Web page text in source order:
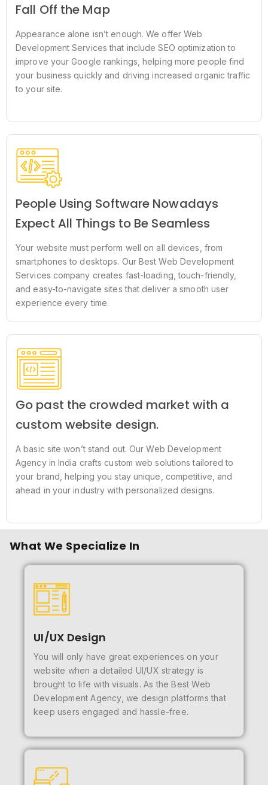
Fall Off the Map
Appearance alone isn’t enough. We offer Web
Development Services that include SEO optimization to
improve your Google rankings, helping more people find
your business quickly and driving increased organic traffic
to your site.
People Using Software Nowadays
Expect All Things to Be Seamless
Your website must perform well on all devices, from
smartphones to desktops. Our Best Web Development
Services company creates fast-loading, touch-friendly,
and easy-to-navigate sites that deliver a smooth user
experience every time.
Go past the crowded market with a
custom website design.
A basic site won’t stand out. Our Web Development
Agency in India crafts custom web solutions tailored to
your brand, helping you stay unique, competitive, and
ahead in your industry with personalized designs.
What We Specialize In
UI/UX Design
You will only have great experiences on your
website when a detailed UI/UX strategy is
brought to life with visuals. As the Best Web
Development Agency, we design platforms that
keep users engaged and hassle-free.